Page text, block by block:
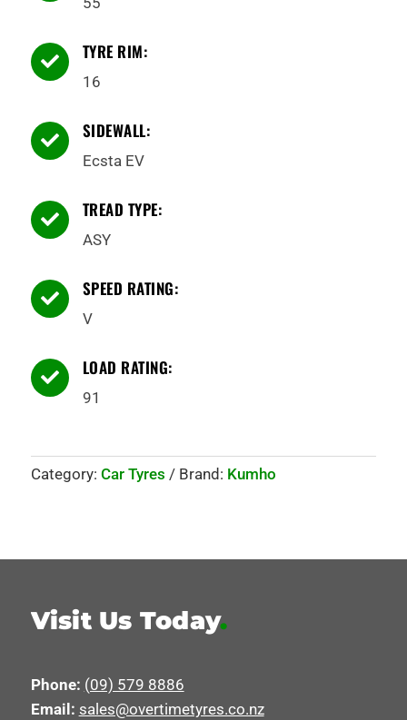
 TYRE RIM:
16
 SIDEWALL:
Ecsta EV
 TREAD TYPE:
ASY
 SPEED RATING:
V
 LOAD RATING:
91
Category: Car Tyres Brand: Kumho
Visit Us Today.
Phone: (09) 579 8886
Email: sales@overtimetyres.co.nz